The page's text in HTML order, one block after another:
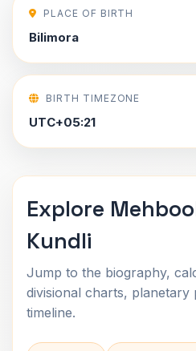
PLACE OF BIRTH
Bilimora
BIRTH TIMEZONE
UTC+05:21
Explore
Kundli
Jump to the biography,
divisional charts, planetary
timeline.